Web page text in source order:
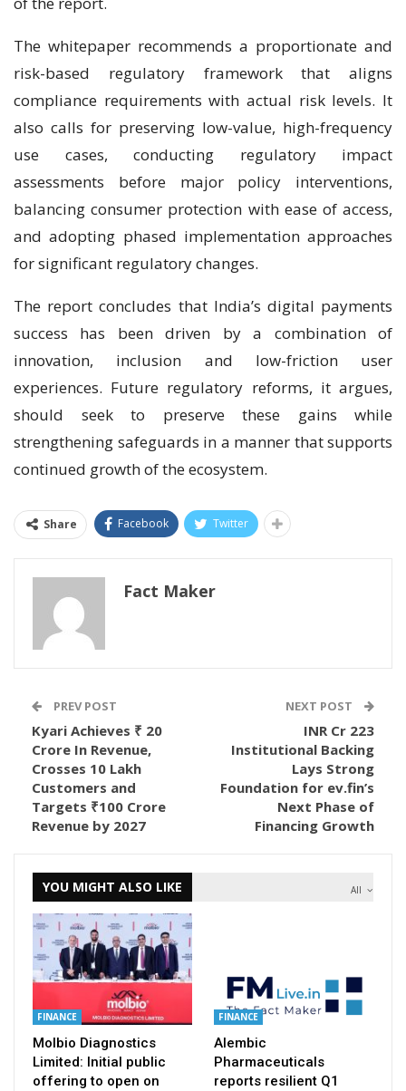
The whitepaper recommends a proportionate and
risk-based regulatory framework that aligns
compliance requirements with actual risk levels. It
also calls for preserving low-value, high-frequency
use cases, conducting regulatory impact
assessments before major policy interventions,
balancing consumer protection with ease of access,
and adopting phased implementation approaches
for significant regulatory changes.
The report concludes that India’s digital payments
success has been driven by a combination of
innovation, inclusion and low-friction user
experiences. Future regulatory reforms, it argues,
should seek to preserve these gains while
strengthening safeguards in a manner that supports
continued growth of the ecosystem.
Share Facebook Twitter
Fact Maker
PREV POST
Kyari Achieves ₹ 20
Crore In Revenue,
Crosses 10 Lakh
Customers and
Targets ₹100 Crore
Revenue by 2027
NEXT POST
INR Cr 223
Institutional Backing
Lays Strong
Foundation for ev.fin’s
Next Phase of
Financing Growth
All
YOU MIGHT ALSO LIKE
FINANCE
Molbio Diagnostics
Limited: Initial public
offering to open on
FINANCE
Alembic
Pharmaceuticals
reports resilient Q1